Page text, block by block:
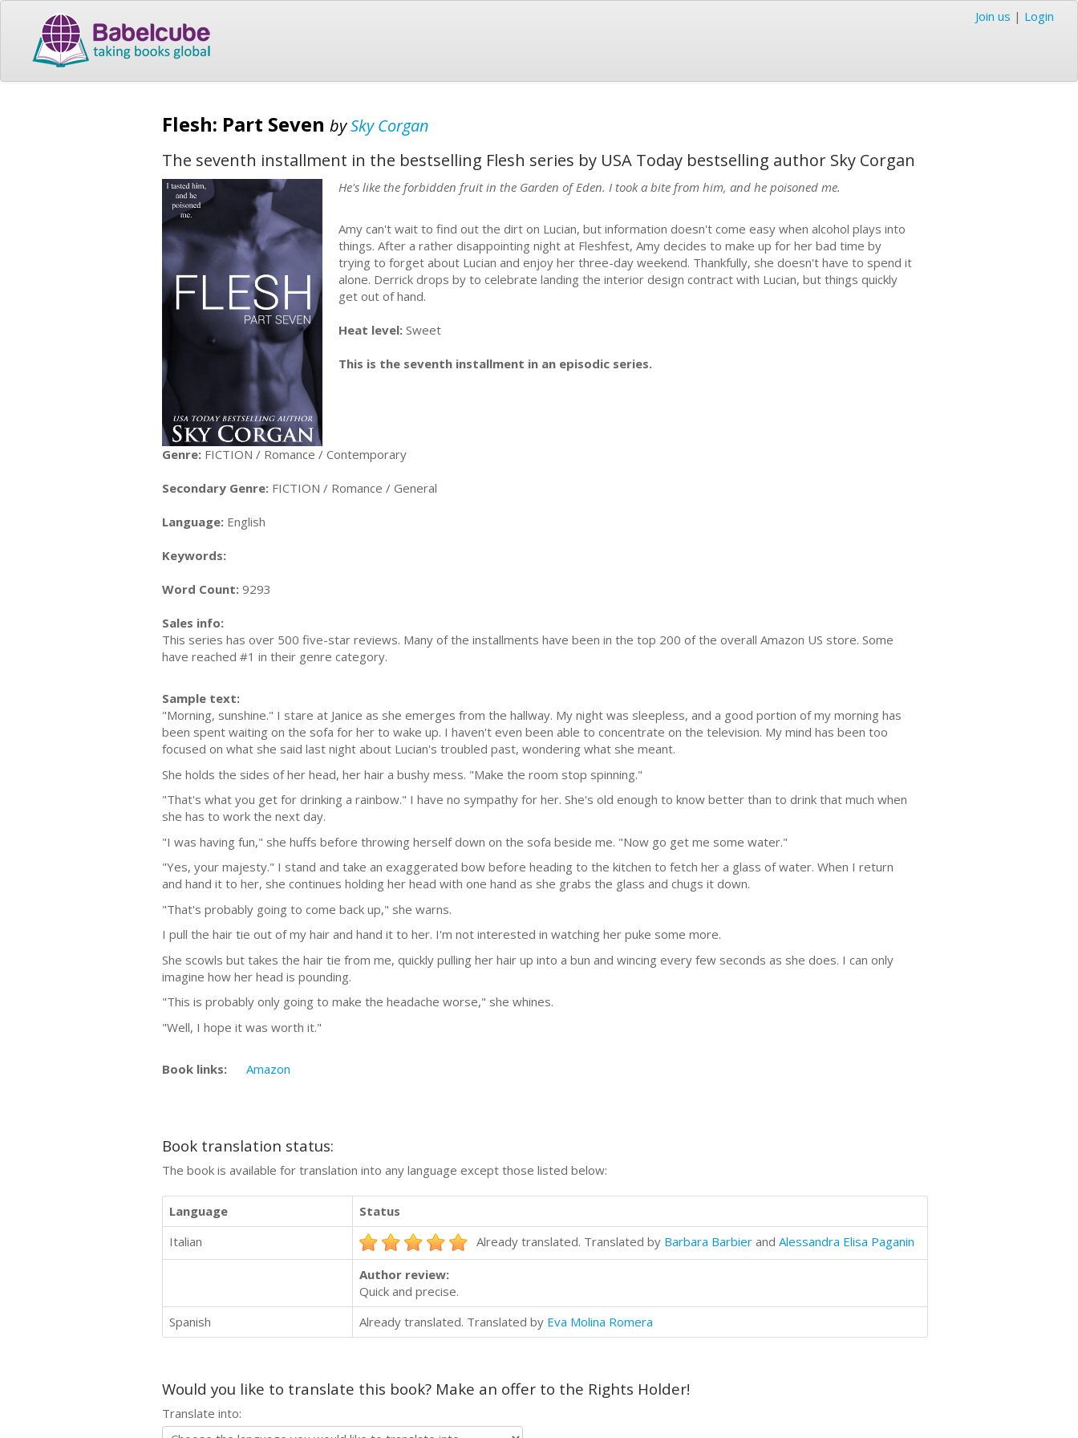
Join us | Login
Flesh: Part Seven bySky Corgan
The seventh installment in the bestselling Flesh series by USA Today bestselling author Sky Corgan
He's like the forbidden fruit in the Garden of Eden. I took a bite from him, and he poisoned me.
Amy can't wait to find out the dirt on Lucian, but information doesn't come easy when alcohol plays into
things. After a rather disappointing night at Fleshfest, Amy decides to make up for her bad time by
trying to forget about Lucian and enjoy her three-day weekend. Thankfully, she doesn't have to spend it
alone. Derrick drops by to celebrate landing the interior design contract with Lucian, but things quickly
get out of hand.
Heat level: Sweet
This is the seventh installment in an episodic series.
Genre: FICTION / Romance / Contemporary
Secondary Genre: FICTION / Romance / General
Language: English
Keywords:
Word Count: 9293
Sales info:
This series has over 500 five-star reviews. Many of the installments have been in the top 200 of the overall Amazon US store. Some
have reached #1 in their genre category.
Sample text:
"Morning, sunshine." I stare at Janice as she emerges from the hallway. My night was sleepless, and a good portion of my morning has
been spent waiting on the sofa for her to wake up. I haven't even been able to concentrate on the television. My mind has been too
focused on what she said last night about Lucian's troubled past, wondering what she meant.
She holds the sides of her head, her hair a bushy mess. "Make the room stop spinning."
"That's what you get for drinking a rainbow." I have no sympathy for her. She's old enough to know better than to drink that much when
she has to work the next day.
"I was having fun," she huffs before throwing herself down on the sofa beside me. "Now go get me some water."
"Yes, your majesty." I stand and take an exaggerated bow before heading to the kitchen to fetch her a glass of water. When I return
and hand it to her, she continues holding her head with one hand as she grabs the glass and chugs it down.
"That's probably going to come back up," she warns.
I pull the hair tie out of my hair and hand it to her. I'm not interested in watching her puke some more.
She scowls but takes the hair tie from me, quickly pulling her hair up into a bun and wincing every few seconds as she does. I can only
imagine how her head is pounding.
"This is probably only going to make the headache worse," she whines.
"Well, I hope it was worth it."
Book links: Amazon
Book translation status:
The book is available for translation into any language except those listed below:
Language
Status
Italian
Already translated. Translated by Barbara Barbier and Alessandra Elisa Paganin
Author review:
Quick and precise.
Spanish
Already translated. Translated by Eva Molina Romera
Would you like to translate this book? Make an offer to the Rights Holder!
Translate into: